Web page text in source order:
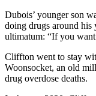
Dubois’ younger son
doing drugs around his
ultimatum: “If you
Cliffton went to stay
Woonsocket, an old
drug overdose deaths.